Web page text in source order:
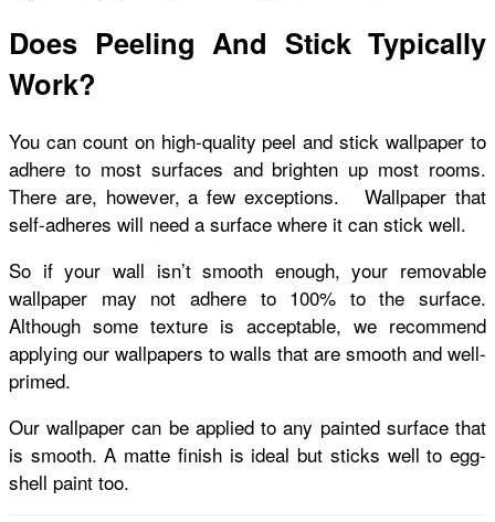
Does Peeling And Stick Typically
Work?
You can count on high-quality peel and stick wallpaper to
adhere to most surfaces and brighten up most rooms.
There are, however, a few exceptions. Wallpaper that
self-adheres will need a surface where it can stick well.
So if your wall isn’t smooth enough, your removable
wallpaper may not adhere to 100% to the surface.
Although some texture is acceptable, we recommend
applying our wallpapers to walls that are smooth and well-
primed.
Our wallpaper can be applied to any painted surface that
is smooth. A matte finish is ideal but sticks well to egg-
shell paint too.